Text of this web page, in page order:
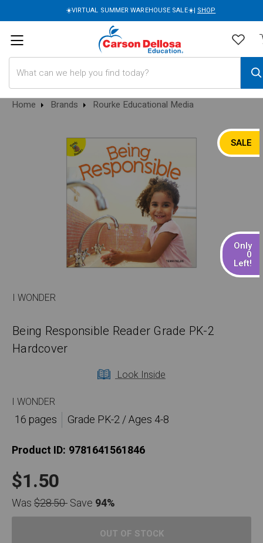
☀️VIRTUAL SUMMER WAREHOUSE SALE☀️| SHOP
Home Brands Rourke Educational Media
SALE
Only
0
Left!
I WONDER
Being Responsible Reader Grade PK-2
Hardcover
Look Inside
I WONDER
16 pages
Grade PK-2 / Ages 4-8
Product ID: 9781641561846
$1.50
Was$28.50Save 94%